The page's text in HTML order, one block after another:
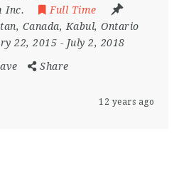
Inc.
Full Time
, Canada, Kabul, Ontario
22, 2015 - July 2, 2018
Share
12 years ago